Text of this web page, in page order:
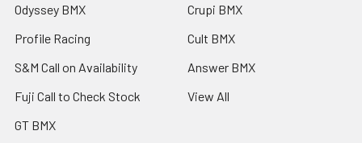
Odyssey BMX
Profile Racing
S&M Call on Availability
Fuji Call to Check Stock
GT BMX
Crupi BMX
Cult BMX
Answer BMX
View All